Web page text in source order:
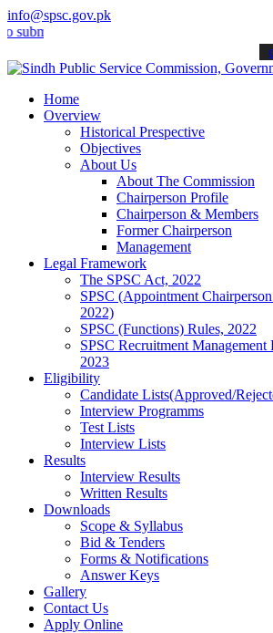
info@spsc.gov.pk
your applications online & stay informed
Home
Overview
Historical Prespective
Objectives
About Us
About The Commission
Chairperson Profile
Chairperson & Members
Former Chairperson
Management
Legal Framework
The SPSC Act, 2022
SPSC (Appointment
2022)
SPSC (Functions) Rules, 2022
SPSC Recruitment
2023
Eligibility
Candidate Lists(Approved/
Interview Programms
Test Lists
Interview Lists
Results
Interview Results
Written Results
Downloads
Scope & Syllabus
Bid & Tenders
Forms & Notifications
Answer Keys
Gallery
Contact Us
Apply Online